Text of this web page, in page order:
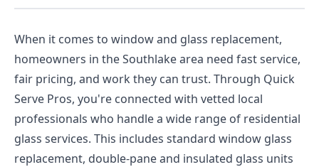
When it comes to window and glass replacement,
homeowners in the Southlake area need fast service,
fair pricing, and work they can trust. Through Quick
Serve Pros, you're connected with vetted local
professionals who handle a wide range of residential
glass services. This includes standard window glass
replacement, double-pane and insulated glass units